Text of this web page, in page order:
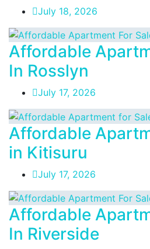
July 18, 2026
Affordable
In Rosslyn
July 17, 2026
Affordable
in Kitisuru
July 17, 2026
Affordable
In Riverside